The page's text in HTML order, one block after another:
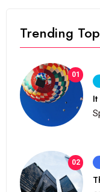
Trending
01
02